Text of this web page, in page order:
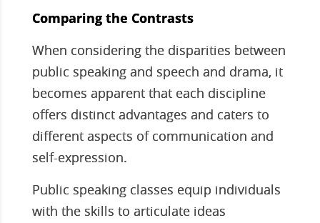
Comparing the Contrasts
When considering the disparities between
public speaking and speech and drama, it
becomes apparent that each discipline
offers distinct advantages and caters to
different aspects of communication and
self-expression.
Public speaking classes equip individuals
with the skills to articulate ideas